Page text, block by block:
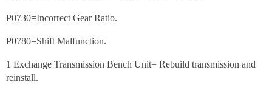
P0730=Incorrect Gear Ratio.
P0780=Shift Malfunction.
1 Exchange Transmission Bench Unit= Rebuild transmission and
reinstall.